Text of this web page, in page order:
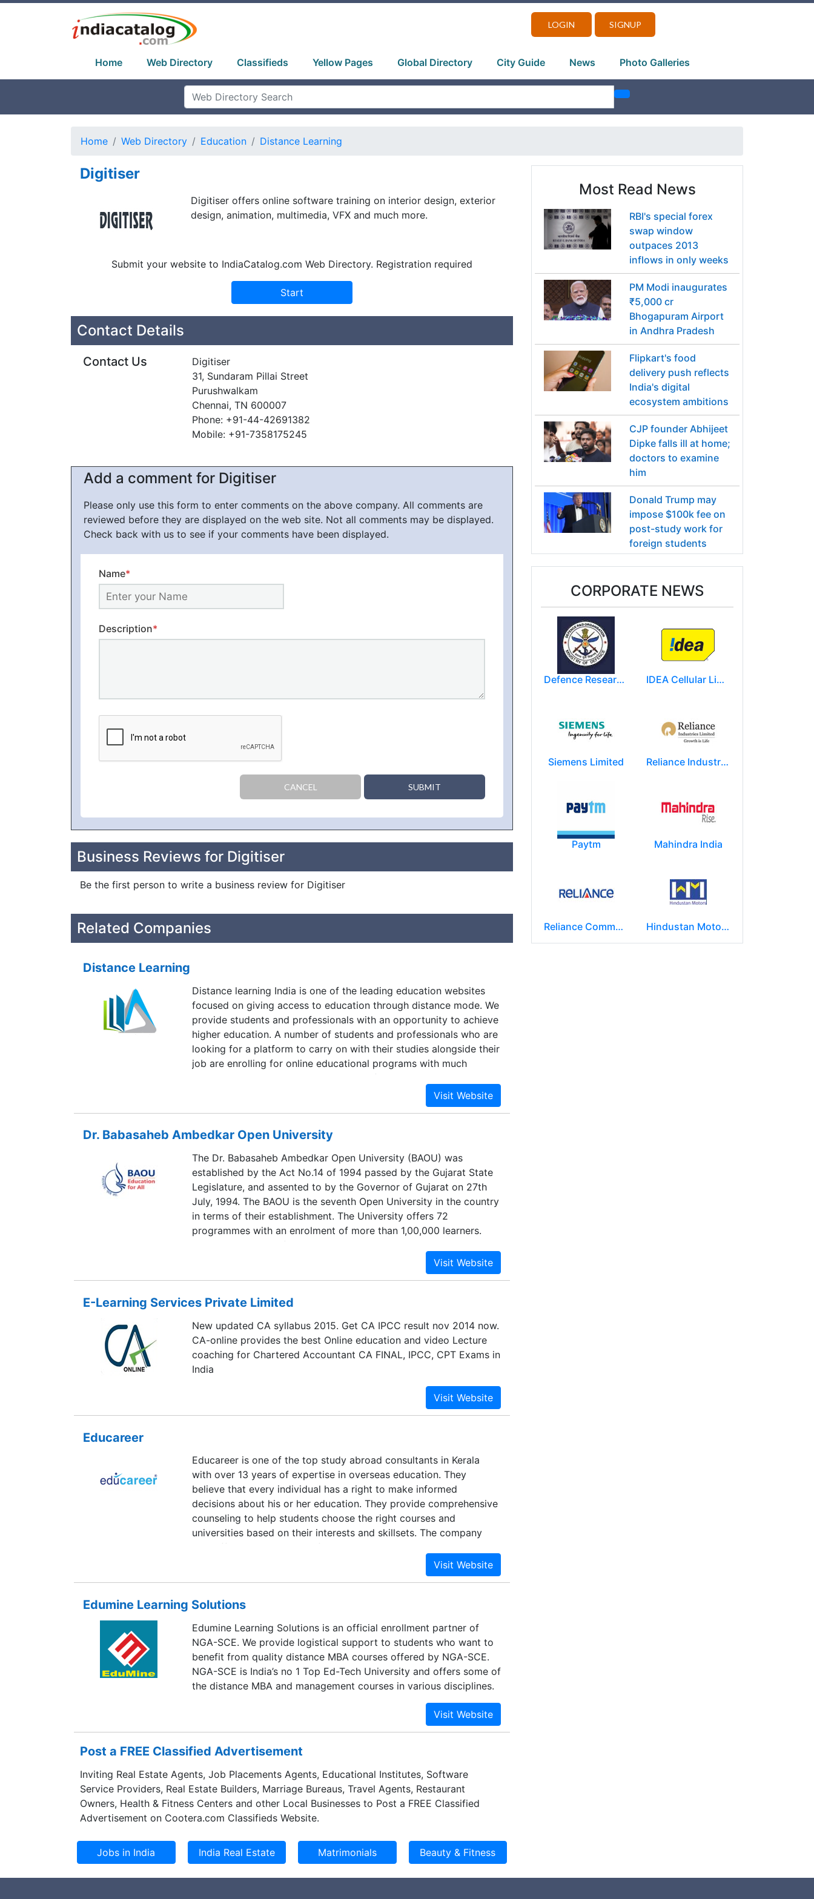
LOGIN SIGNUP
Home Web Directory Classifieds Yellow Pages Global Directory City Guide News Photo Galleries
Home Web Directory Education Distance Learning
Digitiser
Digitiser offers online software training on interior design, exterior
design, animation, multimedia, VFX and much more.
Submit your website to IndiaCatalog.com Web Directory. Registration required
Contact Details
Contact Us
Digitiser
31, Sundaram Pillai Street
Purushwalkam
Chennai, TN 600007
Phone: +91-44-42691382
Mobile: +91-7358175245
Add a comment for Digitiser
Please only use this form to enter comments on the above company. All comments are
reviewed before they are displayed on the web site. Not all comments may be displayed.
Check back with us to see if your comments have been displayed.
Name*
Description*
CANCEL SUBMIT
Business Reviews for Digitiser
Be the first person to write a business review for Digitiser
Related Companies
Distance Learning
Distance learning India is one of the leading education websites
focused on giving access to education through distance mode. We
provide students and professionals with an opportunity to achieve
higher education. A number of students and professionals who are
looking for a platform to carry on with their studies alongside their
job are enrolling for online educational programs with much
enthusiasm every day. There are a lot of students as well who do
not get a chance to go to regular colleges to pursue their studies.
Hence, here at Distance Learning India, they are offered proper
our highly experienced counselors. We focus on E-learning
convenience, so that they are able to grow further in life and
achieve right expertise.
Dr. Babasaheb Ambedkar Open University
The Dr. Babasaheb Ambedkar Open University (BAOU) was
established by the Act No.14 of 1994 passed by the Gujarat State
Legislature, and assented to by the Governor of Gujarat on 27th
July, 1994. The BAOU is the seventh Open University in the country
in terms of their establishment. The University offers 72
programmes with an enrolment of more than 1,00,000 learners.
The headquarters of the university is located at Ahmedabad. The
University has established Regional Centre on the campus of
South Gujarat University, Rajkot and has initiated the process of
Gujarat University, Patan. The University has more than 507 study
open to all persons irrespective of classes, castes, creed, religion
or sex.
E-Learning Services Private Limited
New updated CA syllabus 2015. Get CA IPCC result nov 2014 now.
CA-online provides the best Online education and video Lecture
coaching for Chartered Accountant CA FINAL, IPCC, CPT Exams in
India
Educareer
Educareer is one of the top study abroad consultants in Kerala
with over 13 years of expertise in overseas education. They
believe that every individual has a right to make informed
decisions about his or her education. They provide comprehensive
counseling to help students choose the right courses and
universities based on their interests and skillsets. The company
also offers career services for those who are already settled
abroad. Educareer helps students identify the best course, institute
or university for them by providing personalized counseling
faculty members qualifications etc.
Edumine Learning Solutions
Edumine Learning Solutions is an official enrollment partner of
NGA-SCE. We provide logistical support to students who want to
benefit from quality distance MBA courses offered by NGA-SCE.
NGA-SCE is India’s no 1 Top Ed-Tech University and offers some of
the distance MBA and management courses in various disciplines.
Post a FREE Classified Advertisement
Inviting Real Estate Agents, Job Placements Agents, Educational Institutes, Software
Service Providers, Real Estate Builders, Marriage Bureaus, Travel Agents, Restaurant
Owners, Health & Fitness Centers and other Local Businesses to Post a FREE Classified
Advertisement on Cootera.com Classifieds Website.
Most Read News
RBI's special forex
swap window
outpaces 2013
inflows in only weeks
PM Modi inaugurates
₹5,000 cr
Bhogapuram Airport
in Andhra Pradesh
Flipkart's food
delivery push reflects
India's digital
ecosystem ambitions
CJP founder Abhijeet
Dipke falls ill at home;
doctors to examine
him
Donald Trump may
impose $100k fee on
post-study work for
foreign students
CORPORATE NEWS
Defence Research and Development Organization (DRDO) IDEA Cellular Limited
Siemens Limited Reliance Industries Limited (RIL)
Paytm Mahindra India
Reliance Communications (RCOM) Hindustan Motors Limited